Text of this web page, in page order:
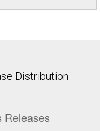
Distribution
Releases